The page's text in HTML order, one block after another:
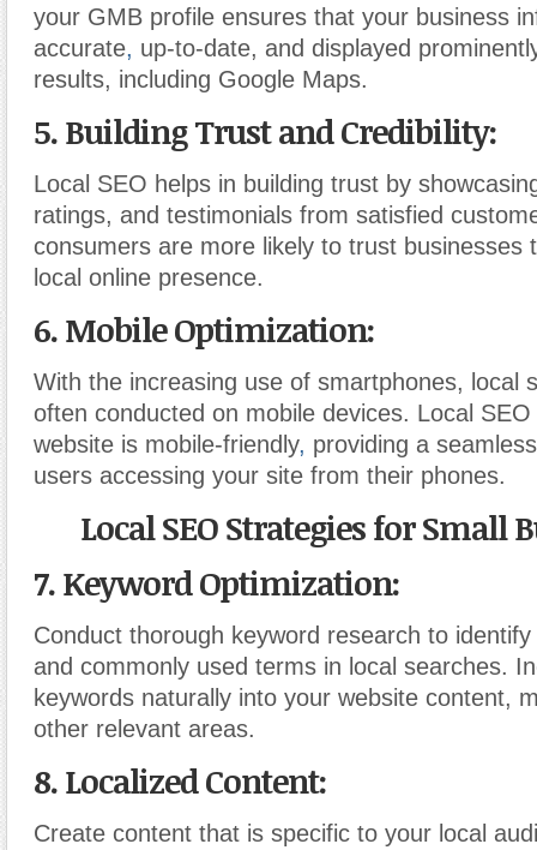
your GMB profile ensures that your business
accurate, up-to-date, and displayed
results, including Google Maps.
5. Building Trust and Credibility:
Local SEO helps in building trust by
ratings, and testimonials from satisfied
consumers are more likely to trust businesses
local online presence.
6. Mobile Optimization:
With the increasing use of smartphones, local
often conducted on mobile devices. Local
website is mobile-friendly, providing a
users accessing your site from their phones.
Local SEO Strategies for Small
7. Keyword Optimization:
Conduct thorough keyword research to
and commonly used terms in local searches.
keywords naturally into your website content,
other relevant areas.
8. Localized Content:
Create content that is specific to your local